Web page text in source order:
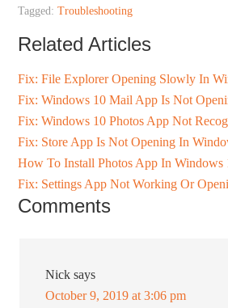
Tagged:Troubleshooting
Related Articles
Fix: File Explorer Opening Slowly In
Fix: Windows 10 Mail App Is Not
Fix: Windows 10 Photos App Not
Fix: Store App Is Not Opening In
How To Install Photos App In Windows
Fix: Settings App Not Working Or
Comments
Nick says
October 9, 2019 at 3:06 pm